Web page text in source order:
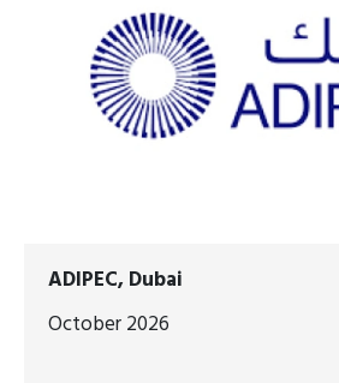
ADIPEC, Dubai
October 2026